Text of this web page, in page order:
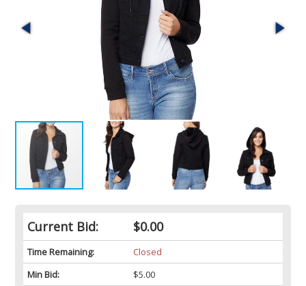
Current Bid: $0.00
Time Remaining:
Closed
Min Bid:
$5.00